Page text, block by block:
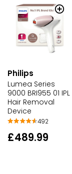
Philips
Lumea Series
9000 BRI955 01 IPL
Hair Removal
Device
492
£489.99